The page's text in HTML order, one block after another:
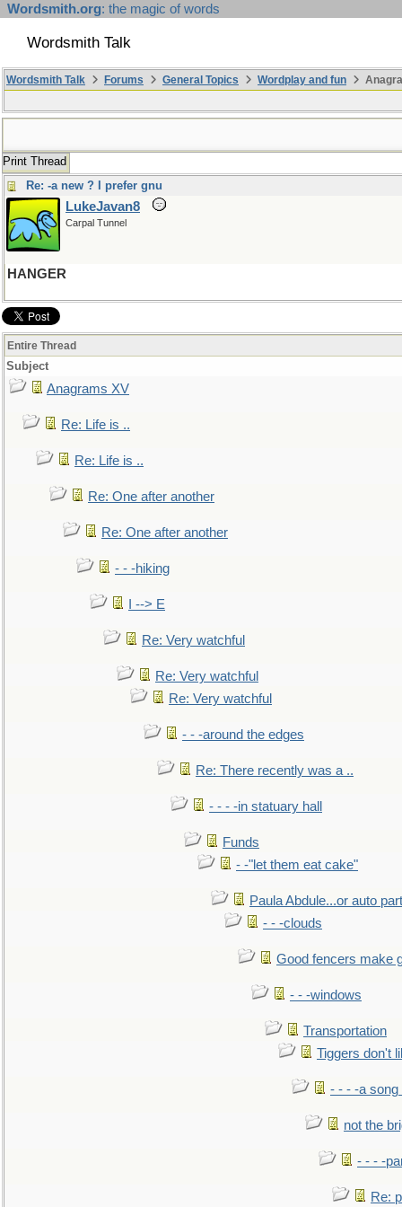
Wordsmith.org: the magic of words
Wordsmith Talk
Wordsmith Talk Forums General Topics Wordplay and fun
Print Thread
Re: -a new ? I prefer gnu
LukeJavan8
Carpal Tunnel
HANGER
Entire Thread
Subject
Anagrams XV
Re: Life is ..
Re: Life is ..
Re: One after another
Re: One after another
- - -hiking
I --> E
Re: Very watchful
Re: Very watchful
Re: Very watchful
- - -around the edges
Re: There recently was a ..
- - - -in statuary hall
Funds
- -"let them eat cake"
Paula Abdule...or auto
- - -clouds
Good fencers make
- - -windows
Transportation
Tiggers don't
- - - -a song
not the
- - - -
Re: